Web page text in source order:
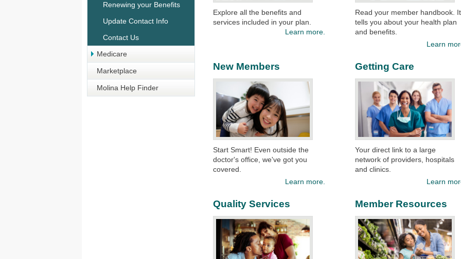
Renewing your Benefits
Update Contact Info
Contact Us
Medicare
Marketplace
Molina Help Finder
Explore all the benefits and
services included in your plan.
Learn more.
Read your member handbook. It
tells you about your health plan
and benefits. ​
Learn
New Members
​Start Smart! Even outside the
doctor's office, we've got you
covered.​
Learn more.
Getting Care
​Your direct link to a large
network of providers, hospitals
and clinics.
Learn
Quality Services Member Resources